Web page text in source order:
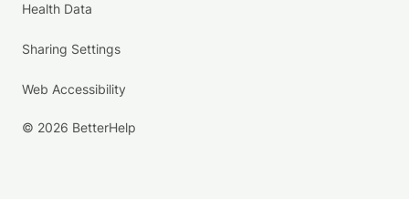
Health Data
Sharing Settings
Web Accessibility
© 2026 BetterHelp